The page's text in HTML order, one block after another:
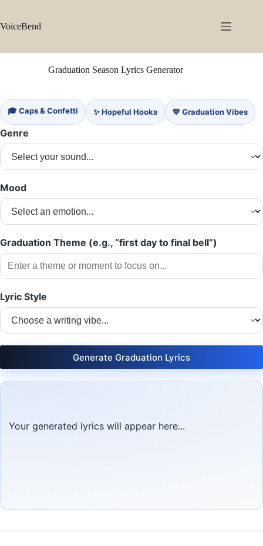
content
VoiceBend
Graduation Season Lyrics Generator
🎓 Caps & Confetti ✨ Hopeful Hooks 💙 Graduation Vibes
Genre
Mood
Graduation Theme (e.g., “first day to final bell”)
Lyric Style
Generate Graduation Lyrics
Your generated lyrics will appear here...